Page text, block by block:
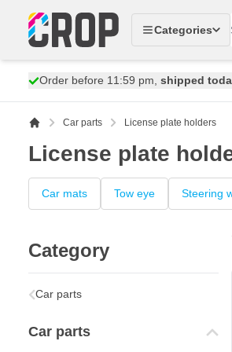
Categories
Order before 11:59 pm, shipped
Car parts License plate holders
License plate
Car mats Tow eye Steering
Category
Car parts
Car parts